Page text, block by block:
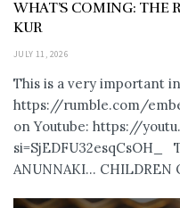
WHAT’S COMING: THE
KUR
JULY 11, 2026
This is a very important
https://rumble.com/
on Youtube: https://
si=SjEDFU32esqCsOH_
ANUNNAKI… CHILDREN